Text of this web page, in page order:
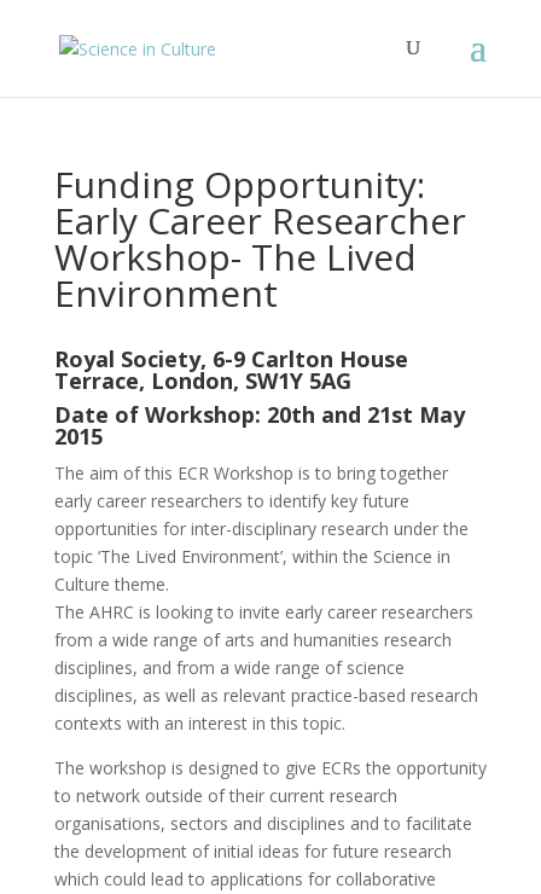
Funding Opportunity:
Early Career Researcher
Workshop- The Lived
Environment
Royal Society, 6-9 Carlton House
Terrace, London, SW1Y 5AG
Date of Workshop: 20th and 21st May
2015
The aim of this ECR Workshop is to bring together
early career researchers to identify key future
opportunities for inter-disciplinary research under the
topic ‘The Lived Environment’, within the Science in
Culture theme.
The AHRC is looking to invite early career researchers
from a wide range of arts and humanities research
disciplines, and from a wide range of science
disciplines, as well as relevant practice-based research
contexts with an interest in this topic.
The workshop is designed to give ECRs the opportunity
to network outside of their current research
organisations, sectors and disciplines and to facilitate
the development of initial ideas for future research
which could lead to applications for collaborative